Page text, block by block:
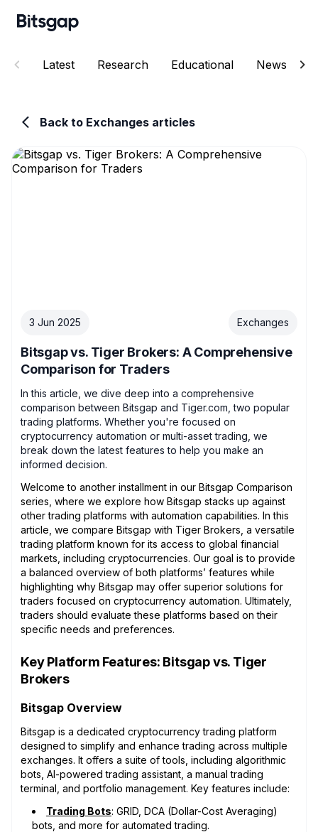
Latest Research Educational News
Back to Exchanges articles
3 Jun 2025 Exchanges
Bitsgap vs. Tiger Brokers: A Comprehensive
Comparison for Traders
In this article, we dive deep into a comprehensive
comparison between Bitsgap and Tiger.com, two popular
trading platforms. Whether you're focused on
cryptocurrency automation or multi-asset trading, we
break down the latest features to help you make an
informed decision.
Welcome to another installment in our Bitsgap Comparison
series, where we explore how Bitsgap stacks up against
other trading platforms with automation capabilities. In this
article, we compare Bitsgap with Tiger Brokers, a versatile
trading platform known for its access to global financial
markets, including cryptocurrencies. Our goal is to provide
a balanced overview of both platforms’ features while
highlighting why Bitsgap may offer superior solutions for
traders focused on cryptocurrency automation. Ultimately,
traders should evaluate these platforms based on their
specific needs and preferences.
Key Platform Features: Bitsgap vs. Tiger
Brokers
Bitsgap Overview
Bitsgap is a dedicated cryptocurrency trading platform
designed to simplify and enhance trading across multiple
exchanges. It offers a suite of tools, including algorithmic
bots, AI-powered trading assistant, a manual trading
terminal, and portfolio management. Key features include:
Trading Bots: GRID, DCA (Dollar-Cost Averaging)
bots, and more for automated trading.